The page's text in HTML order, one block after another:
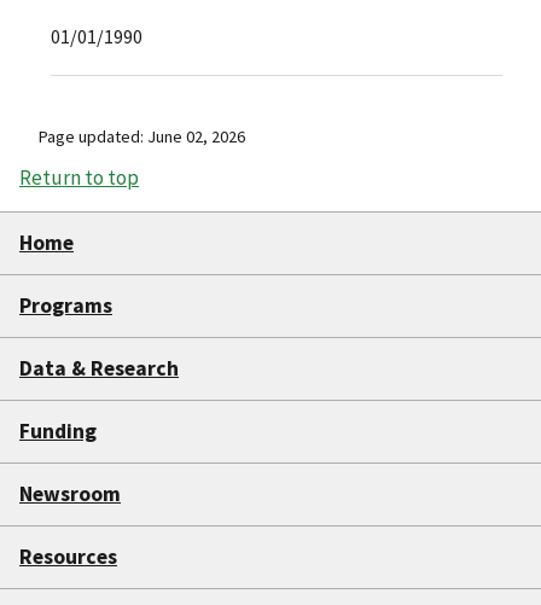
01/01/1990
Page updated: June 02, 2026
Return to top
Home
Programs
Data & Research
Funding
Newsroom
Resources